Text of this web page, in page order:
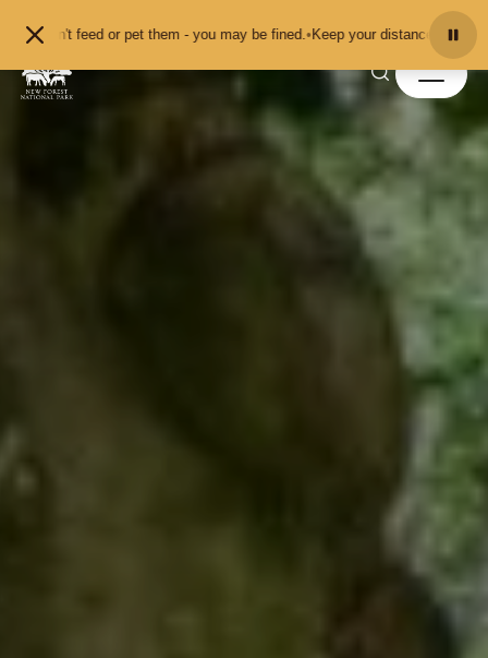
or pet them - you may be fined.•Keep your distance from the animals